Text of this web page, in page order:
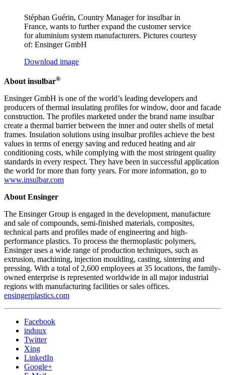
Stéphan Guérin, Country Manager for insulbar in
France, wants to further expand the customer service
for aluminium system manufacturers. Pictures courtesy
of: Ensinger GmbH
Download image
About insulbar®
Ensinger GmbH is one of the world’s leading developers and
producers of thermal insulating profiles for window, door and facade
construction. The profiles marketed under the brand name insulbar
create a thermal barrier between the inner and outer shells of metal
frames. Insulation solutions using insulbar profiles achieve the best
values in terms of energy saving and reduced heating and air
conditioning costs, while complying with the most stringent quality
standards in every respect. They have been in successful application
the world for more than forty years. For more information, go to
www.insulbar.com
About Ensinger
The Ensinger Group is engaged in the development, manufacture
and sale of compounds, semi-finished materials, composites,
technical parts and profiles made of engineering and high-
performance plastics. To process the thermoplastic polymers,
Ensinger uses a wide range of production techniques, such as
extrusion, machining, injection moulding, casting, sintering and
pressing. With a total of 2,600 employees at 35 locations, the family-
owned enterprise is represented worldwide in all major industrial
regions with manufacturing facilities or sales offices.
ensingerplastics.com
Facebook
induux
Twitter
Xing
LinkedIn
Google+